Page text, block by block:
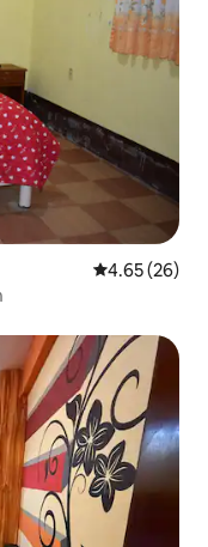
4.65 out of 5
4.65 (26)